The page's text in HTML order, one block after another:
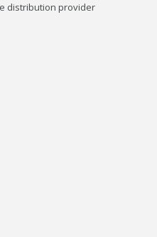
distribution provider